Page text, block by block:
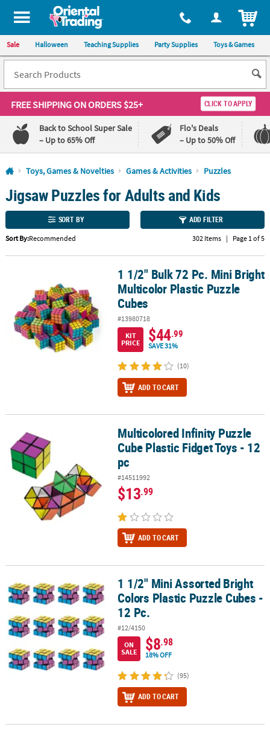
All content on this site is available, via phone, at 1-800-875-8480
Sale Halloween Teaching Supplies Party Supplies Toys & Games
FREE SHIPPINGON ORDERS $25+ CLICK TO APPLY
Back to School Super Sale
– Up to 65% Off
Flo's Deals
– Up to 50% Off
Log In
110%
Lowest
Price
Guarantee
100%
Happiness
Guarantee
CUSTOMER
SERVICE
ABOUT
CUSTOM
PRODUCTS
Toys, Games & Novelties Games & Activities Puzzles
Jigsaw Puzzles for Adults and Kids
SORT BY ADD FILTER
Sort By:Recommended 302 Items | Page 1 of 5
1 1/2" Bulk 72 Pc. Mini Bright Multicolor Plastic Puzzle Cubes
1 1/2" Bulk 72 Pc. Mini Bright
Multicolor Plastic Puzzle
Cubes
#13980718
KIT
PRICE
$44.99
SAVE 31%
(10)
ADD TO CART
Multicolored Infinity Puzzle Cube Plastic Fidget Toys - 12 pc
Multicolored Infinity Puzzle
Cube Plastic Fidget Toys - 12
pc
#14511992
$13.99
ADD TO CART
1 1/2" Mini Assorted Bright Colors Plastic Puzzle Cubes - 12 Pc.
1 1/2" Mini Assorted Bright
Colors Plastic Puzzle Cubes -
12 Pc.
#12/4150
ON
SALE
$8.98
18% OFF
(95)
ADD TO CART